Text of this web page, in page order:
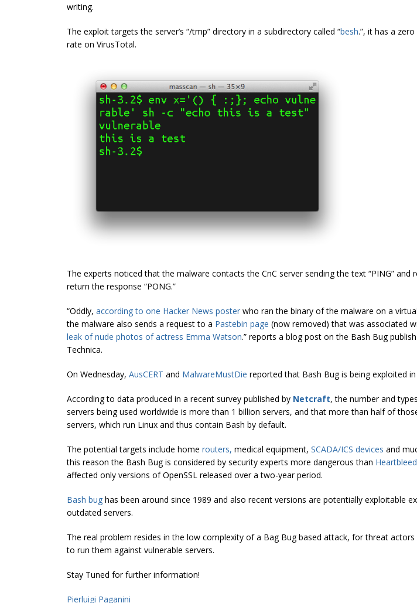
writing.
The exploit targets the server’s “/tmp” directory in a subdirectory called “besh.”, it has a
rate on VirusTotal.
The experts noticed that the malware contacts the CnC server sending the text “PING” and
return the response “PONG.”
“Oddly, according to one Hacker News poster who ran the binary of the malware on a
the malware also sends a request to a Pastebin page (now removed) that was associated
leak of nude photos of actress Emma Watson.” reports a blog post on the Bash Bug
Technica.
On Wednesday, AusCERT and MalwareMustDie reported that Bash Bug is being exploited
According to data produced in a recent survey published by Netcraft, the number and
servers being used worldwide is more than 1 billion servers, and that more than half of
servers, which run Linux and thus contain Bash by default.
The potential targets include home routers, medical equipment, SCADA/ICS devices and
this reason the Bash Bug is considered by security experts more dangerous than Heartbleed
affected only versions of OpenSSL released over a two-year period.
Bash bug has been around since 1989 and also recent versions are potentially exploitable
outdated servers.
The real problem resides in the low complexity of a Bag Bug based attack, for threat actors
to run them against vulnerable servers.
Stay Tuned for further information!
Pierluigi Paganini